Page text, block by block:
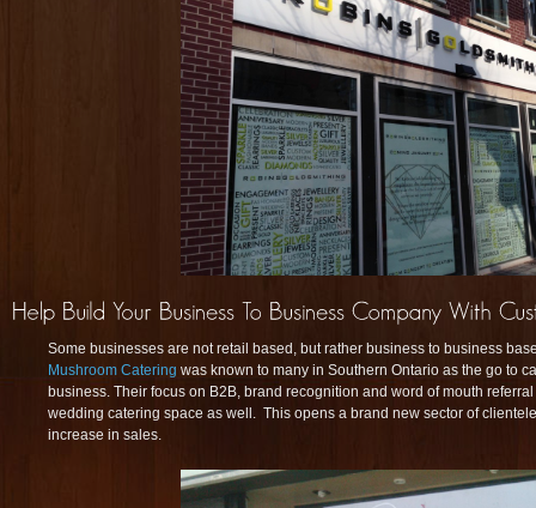
Some businesses are not retail based, but rather business to business
Mushroom Catering was known to many in Southern Ontario as the go to
business. Their focus on B2B, brand recognition and word of mouth
wedding catering space as well. This opens a brand new sector of
increase in sales.